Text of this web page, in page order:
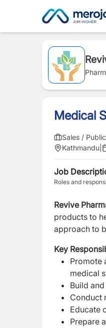
Medical
Sales /
Kathmandu
Job
Roles and
Revive
products to
approach to
Key
Promote
medical
Build
Conduct
Educate
Prepare